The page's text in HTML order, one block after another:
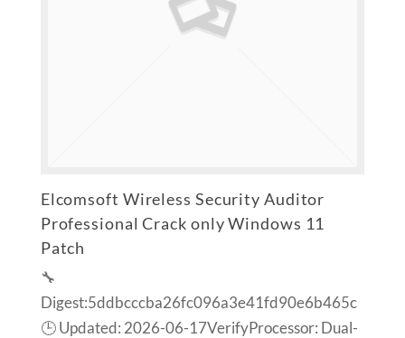
Elcomsoft Wireless Security Auditor
Professional Crack only Windows 11
Patch
🔧
Digest:5ddbcccba26fc096a3e41fd90e6b465c
🕒 Updated: 2026-06-17VerifyProcessor: Dual-